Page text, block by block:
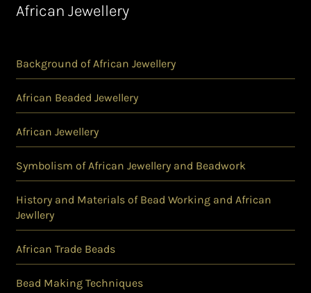
African Jewellery
Background of African Jewellery
African Beaded Jewellery
African Jewellery
Symbolism of African Jewellery and Beadwork
History and Materials of Bead Working and African
Jewllery
African Trade Beads
Bead Making Techniques